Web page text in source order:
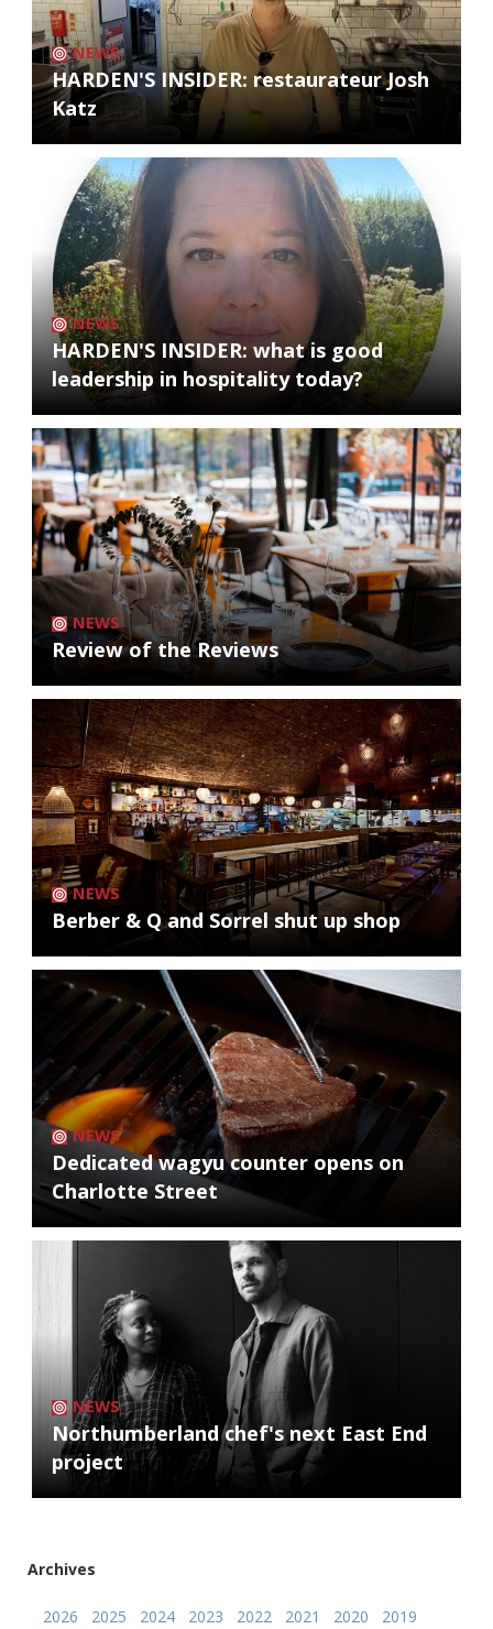
NEWS
HARDEN'S INSIDER: restaurateur Josh
Katz
NEWS
HARDEN'S INSIDER: what is good
leadership in hospitality today?
NEWS
Review of the Reviews
NEWS
Berber & Q and Sorrel shut up shop
NEWS
Dedicated wagyu counter opens on
Charlotte Street
NEWS
Northumberland chef's next East End
project
Archives
2026 2025 2024 2023 2022 2021 2020
2019